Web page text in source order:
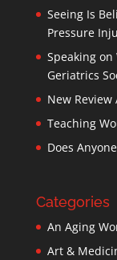
Seeing Is
Pressure
Speaking
Geriatrics
New
Teaching
Does
Categories
An Aging
Art &